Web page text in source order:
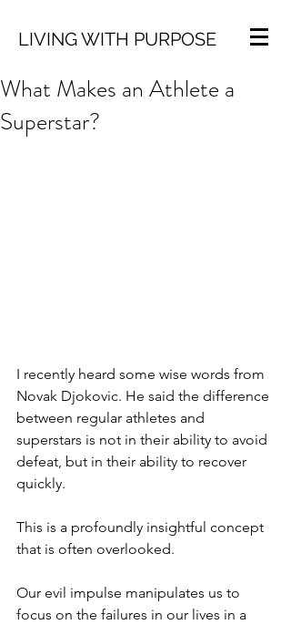
LIVING WITH PURPOSE
What Makes an Athlete a
Superstar?
I recently heard some wise words from
Novak Djokovic. He said the difference
between regular athletes and
superstars is not in their ability to avoid
defeat, but in their ability to recover
quickly.
This is a profoundly insightful concept
that is often overlooked.
Our evil impulse manipulates us to
focus on the failures in our lives in a